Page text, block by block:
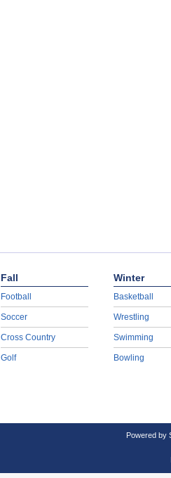
Fall
Football
Soccer
Cross Country
Golf
Winter
Basketball
Wrestling
Swimming
Bowling
Powered by